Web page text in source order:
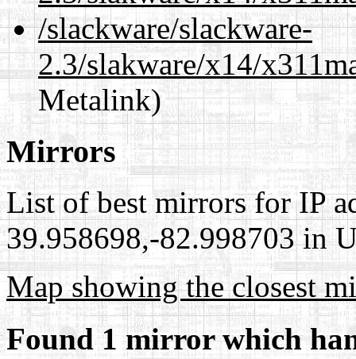
/slackware/slackware-
2.3/slakware/x14/
Metalink)
Mirrors
List of best mirrors for IP
39.958698,-82.998703 in
Map showing the closest
Found 1 mirror which